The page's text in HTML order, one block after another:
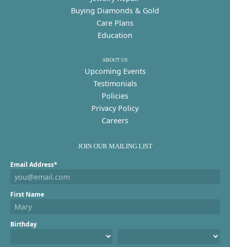
Buying Diamonds & Gold
Care Plans
Education
ABOUT US
Upcoming Events
Testimonials
Policies
Privacy Policy
Careers
JOIN OUR MAILING LIST
Email Address*
First Name
Birthday